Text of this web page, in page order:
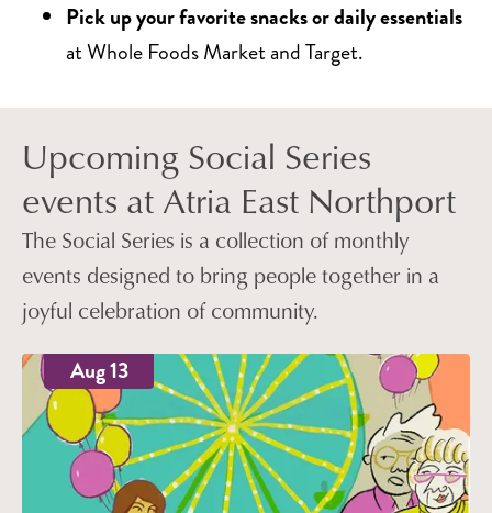
Pick up your favorite snacks or daily essentials
at Whole Foods Market and Target.
Upcoming Social Series
events at Atria East Northport
The Social Series is a collection of monthly
events designed to bring people together in a
joyful celebration of community.
Aug 13